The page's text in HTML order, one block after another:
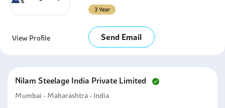
3 Year
View Profile Send Email
Nilam Steelage India Private Limited
Mumbai - Maharashtra - India